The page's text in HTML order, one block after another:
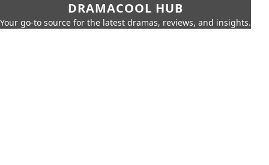
DRAMACOOL HUB
Your go-to source for the latest dramas, reviews, and insights.